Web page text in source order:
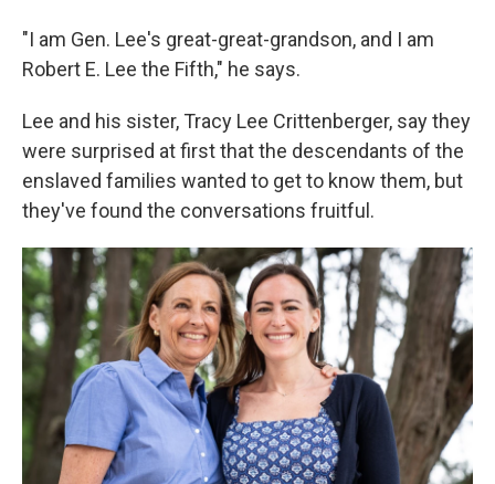
"I am Gen. Lee's great-great-grandson, and I am
Robert E. Lee the Fifth," he says.
Lee and his sister, Tracy Lee Crittenberger, say they
were surprised at first that the descendants of the
enslaved families wanted to get to know them, but
they've found the conversations fruitful.